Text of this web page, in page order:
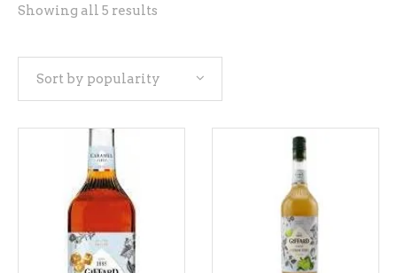
Showing all 5 results
Sort by popularity
ADD TO CART ADD TO CART